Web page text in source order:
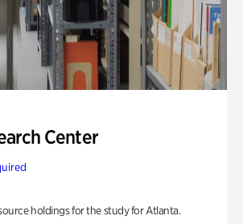
Center
holdings for the study for Atlanta.